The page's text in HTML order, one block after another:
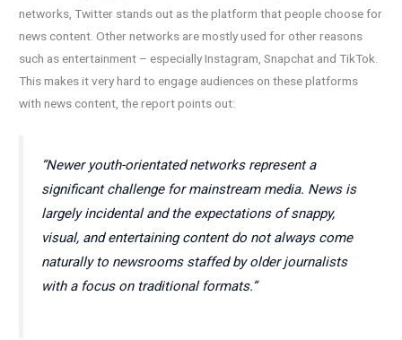
networks, Twitter stands out as the platform that people choose for
news content. Other networks are mostly used for other reasons
such as entertainment – especially Instagram, Snapchat and TikTok.
This makes it very hard to engage audiences on these platforms
with news content, the report points out:
“Newer youth-orientated networks represent a
significant challenge for mainstream media. News is
largely incidental and the expectations of snappy,
visual, and entertaining content do not always come
naturally to newsrooms staffed by older journalists
with a focus on traditional formats.”